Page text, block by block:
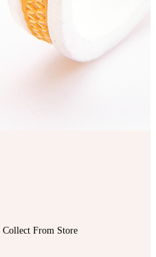
From Store